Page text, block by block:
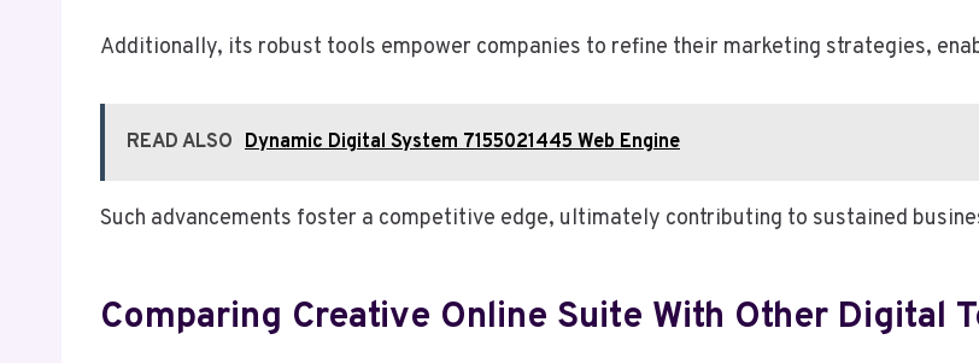
Additionally, its robust tools empower companies to refine their marketing strategies,
READ ALSO Dynamic Digital System 7155021445 Web Engine
Such advancements foster a competitive edge, ultimately contributing to sustained
Comparing Creative Online Suite With Other Digital